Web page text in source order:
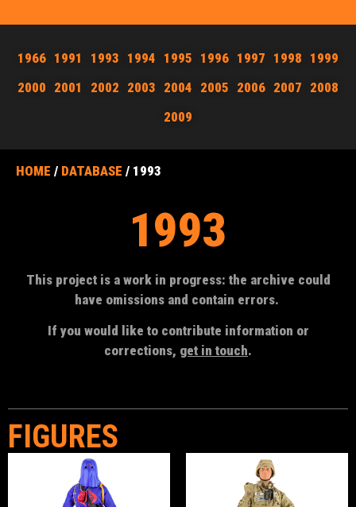
1966 1991 1993 1994 1995 1996 1997 1998 1999
2000 2001 2002 2003 2004 2005 2006 2007 2008
2009
HOME / DATABASE / 1993
1993
This project is a work in progress: the archive could
have omissions and contain errors.
If you would like to contribute information or
corrections, get in touch.
FIGURES